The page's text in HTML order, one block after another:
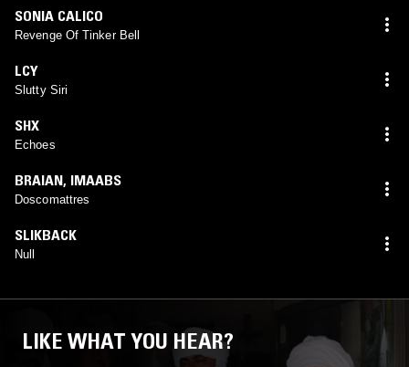
SONIA CALICO
Revenge Of Tinker Bell
LCY
Slutty Siri
SHX
Echoes
BRAIAN, IMAABS
Doscomattres
SLIKBACK
Null
LIKE WHAT YOU HEAR?